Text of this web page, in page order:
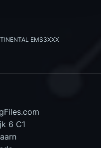
EMS3XXX
6 C1